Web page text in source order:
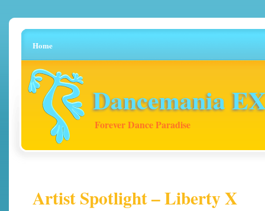
Home
Dancemania
Forever Dance Paradise
Artist Spotlight – Liberty X